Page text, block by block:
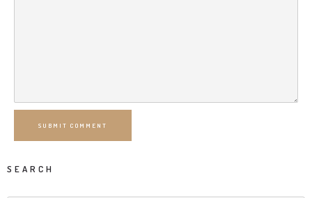
SUBMIT COMMENT
SEARCH